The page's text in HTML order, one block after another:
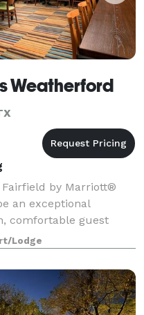
Weatherford
by Marriott®
an exceptional
comfortable guest
love our
indoor pool & hot tub,
Lodge